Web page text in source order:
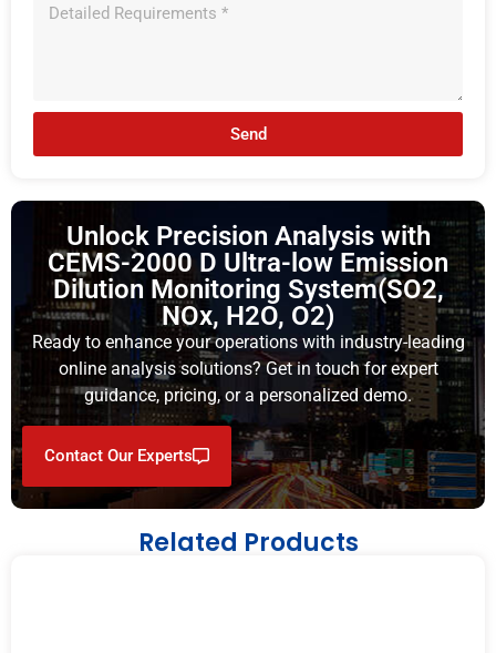
Send
Unlock Precision Analysis with
CEMS-2000 D Ultra-low Emission
Dilution Monitoring System(SO2,
NOx, H2O, O2)
Ready to enhance your operations with industry-leading
online analysis solutions? Get in touch for expert
guidance, pricing, or a personalized demo.
Contact Our Experts
Related Products